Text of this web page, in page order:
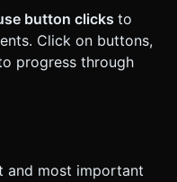
button clicks to
Click on buttons,
progress through
and most important